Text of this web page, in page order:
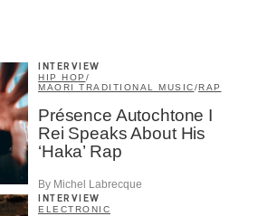
INTERVIEW
HIP HOP /
MAORI TRADITIONAL MUSIC/RAP
Présence Autochtone I
Rei Speaks About His
‘Haka’ Rap
By Michel Labrecque
INTERVIEW
ELECTRONIC